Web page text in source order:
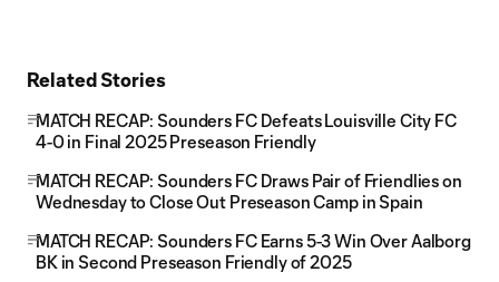
Related Stories
MATCH RECAP: Sounders FC Defeats Louisville City FC
4-0 in Final 2025 Preseason Friendly
MATCH RECAP: Sounders FC Draws Pair of Friendlies on
Wednesday to Close Out Preseason Camp in Spain
MATCH RECAP: Sounders FC Earns 5-3 Win Over Aalborg
BK in Second Preseason Friendly of 2025